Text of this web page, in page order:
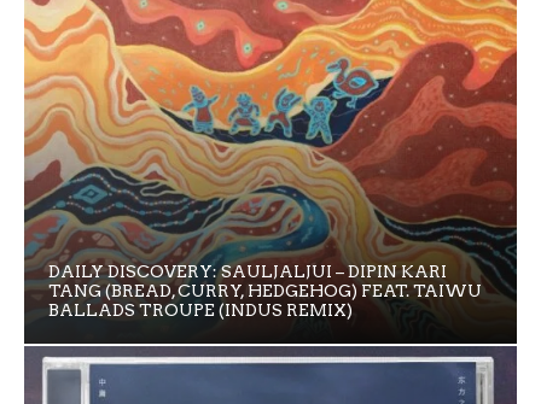
DAILY DISCOVERY: SAULJALJUI – DIPIN KARI
TANG (BREAD, CURRY, HEDGEHOG) FEAT. TAIWU
BALLADS TROUPE (INDUS REMIX)